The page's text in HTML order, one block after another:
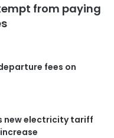
from paying
fees on
new electricity tariff